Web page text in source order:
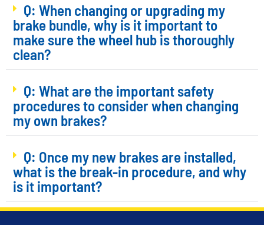
Q: When changing or upgrading my
brake bundle, why is it important to
make sure the wheel hub is thoroughly
clean?
Q: What are the important safety
procedures to consider when changing
my own brakes?
Q: Once my new brakes are installed,
what is the break-in procedure, and why
is it important?